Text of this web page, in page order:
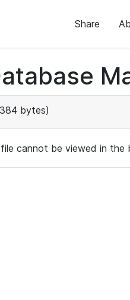
Share
bytes)
cannot be viewed in the